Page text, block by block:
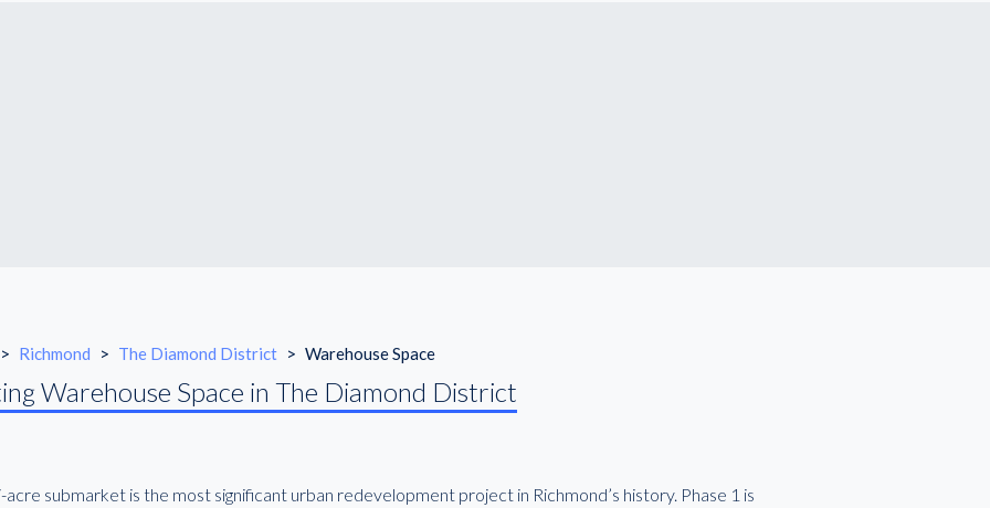
> Richmond > The Diamond District > Warehouse Space
Warehouse Space in The Diamond District
acre submarket is the most significant urban redevelopment project in Richmond’s history. Phase 1 is